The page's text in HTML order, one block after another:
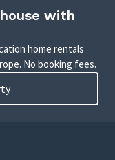
with
home rentals
No booking fees.